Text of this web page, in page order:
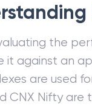
the
it against an
are used
CNX Nifty are